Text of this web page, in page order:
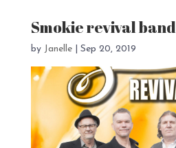
Smokie revival
by Janelle| Sep 20, 2019